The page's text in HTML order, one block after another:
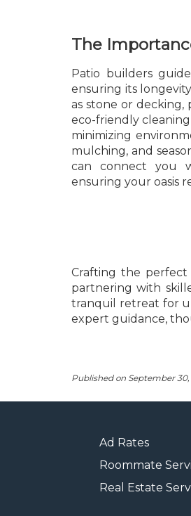
The
Patio builders
ensuring its
as stone or decking,
eco-friendly
minimizing
mulching, and
can connect you
ensuring your oasis
Crafting the perfect
partnering with
tranquil retreat for
expert guidance,
Published on September
Ad Rates
Roommate
Real Estate